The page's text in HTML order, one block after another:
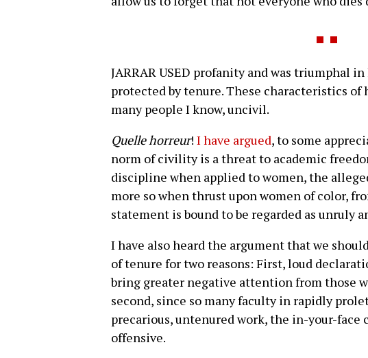
JARRAR USED profanity and was triumphal
protected by tenure. These characteristics of
many people I know, uncivil.
Quelle horreur! I have argued, to some
norm of civility is a threat to academic
discipline when applied to women, the
more so when thrust upon women of color,
statement is bound to be regarded as unruly
I have also heard the argument that we
of tenure for two reasons: First, loud
bring greater negative attention from those
second, since so many faculty in rapidly
precarious, untenured work, the in-your-face
offensive.